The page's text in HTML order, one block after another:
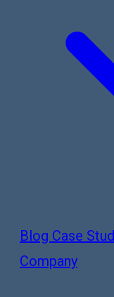
Blog Case
Company